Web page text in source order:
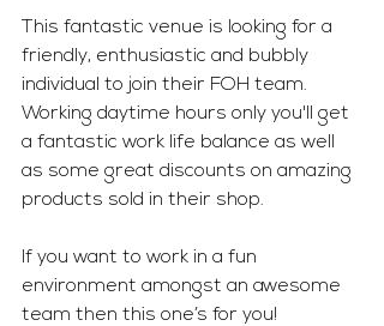
This fantastic venue is looking for a
friendly, enthusiastic and bubbly
individual to join their FOH team.
Working daytime hours only you'll get
a fantastic work life balance as well
as some great discounts on amazing
products sold in their shop.
If you want to work in a fun
environment amongst an awesome
team then this one’s for you!